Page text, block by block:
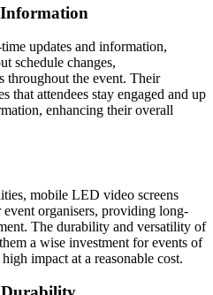
updates and information,
schedule changes,
throughout the event. Their
that attendees stay engaged and up
enhancing their overall
mobile LED video screens
organisers, providing long-
The durability and versatility of
a wise investment for events of
impact at a reasonable cost.